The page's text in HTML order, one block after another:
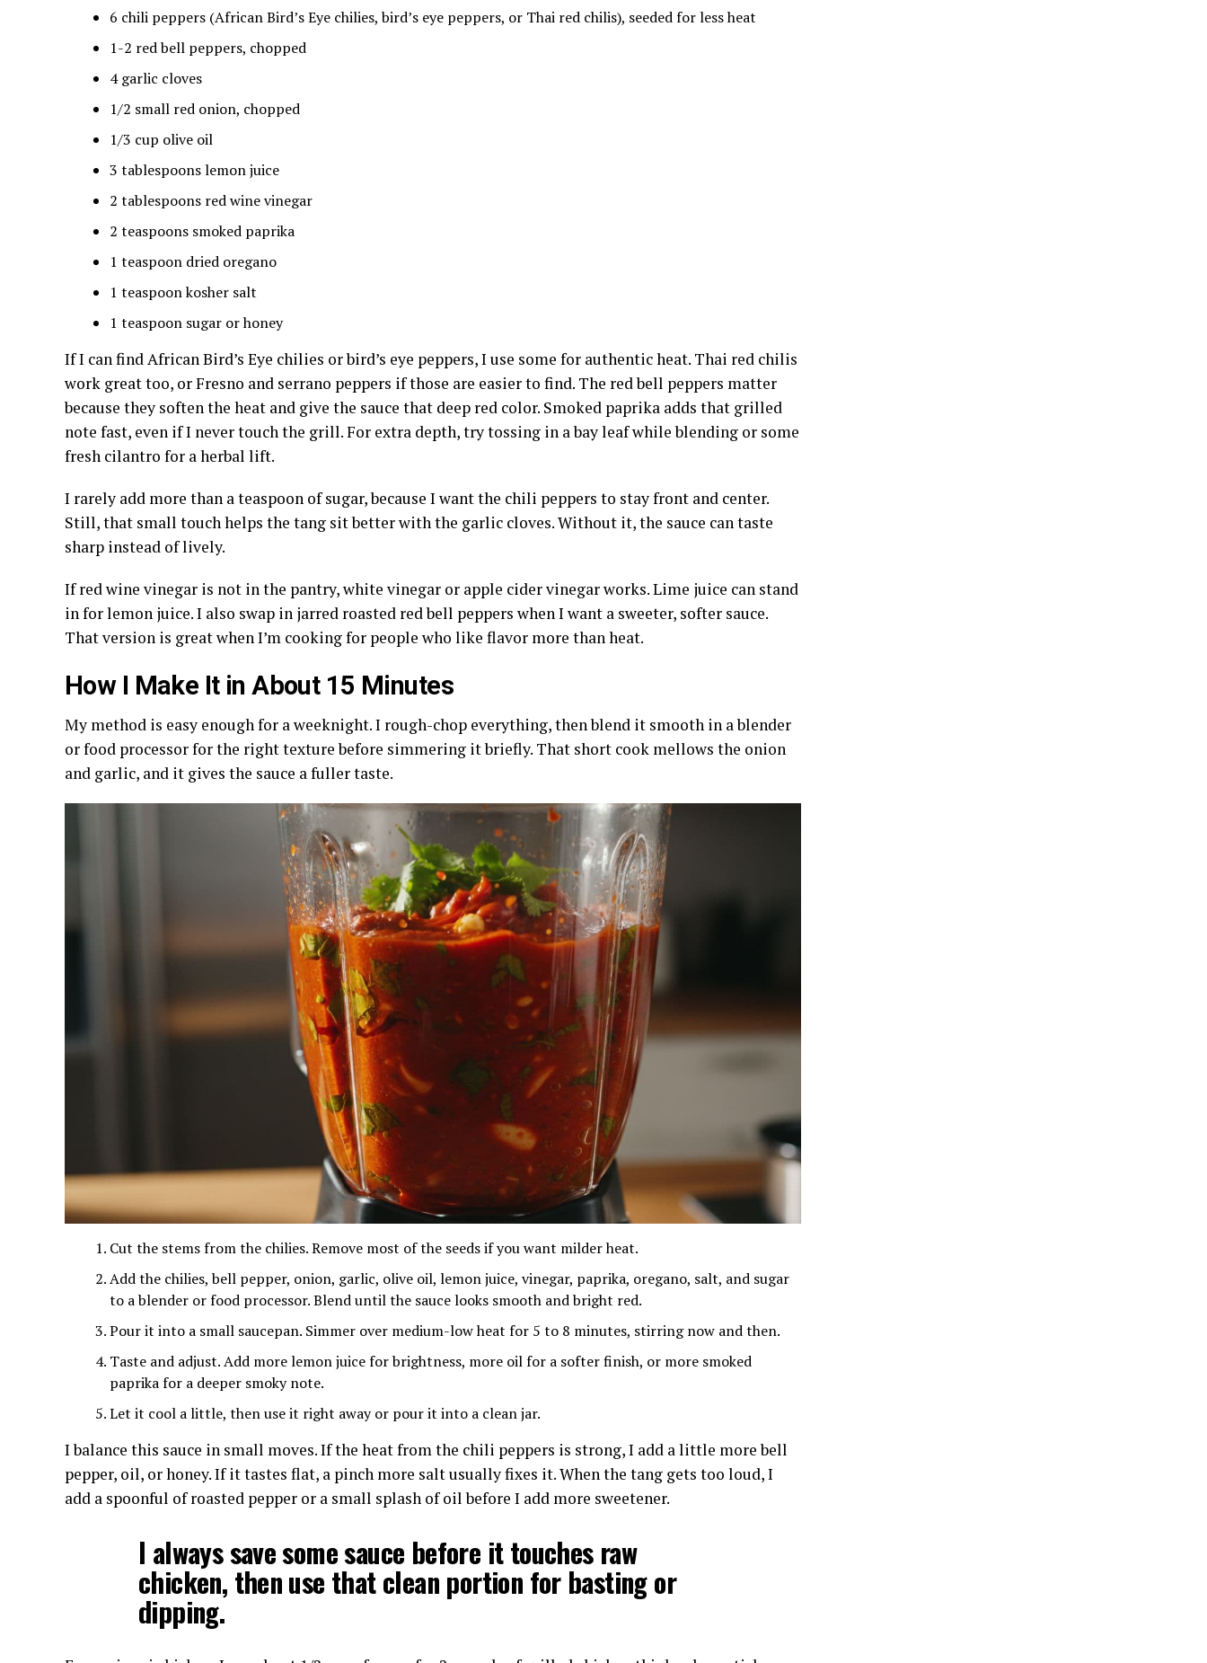
6 chili peppers (African Bird’s Eye chilies, bird’s eye peppers, or Thai red chilis), seeded for less heat
1-2 red bell peppers, chopped
4 garlic cloves
1/2 small red onion, chopped
1/3 cup olive oil
3 tablespoons lemon juice
2 tablespoons red wine vinegar
2 teaspoons smoked paprika
1 teaspoon dried oregano
1 teaspoon kosher salt
1 teaspoon sugar or honey
If I can find African Bird’s Eye chilies or bird’s eye peppers, I use some for authentic heat. Thai red chilis
work great too, or Fresno and serrano peppers if those are easier to find. The red bell peppers matter
because they soften the heat and give the sauce that deep red color. Smoked paprika adds that grilled
note fast, even if I never touch the grill. For extra depth, try tossing in a bay leaf while blending or some
fresh cilantro for a herbal lift.
I rarely add more than a teaspoon of sugar, because I want the chili peppers to stay front and center.
Still, that small touch helps the tang sit better with the garlic cloves. Without it, the sauce can taste
sharp instead of lively.
If red wine vinegar is not in the pantry, white vinegar or apple cider vinegar works. Lime juice can stand
in for lemon juice. I also swap in jarred roasted red bell peppers when I want a sweeter, softer sauce.
That version is great when I’m cooking for people who like flavor more than heat.
How I Make It in About 15 Minutes
My method is easy enough for a weeknight. I rough-chop everything, then blend it smooth in a blender
or food processor for the right texture before simmering it briefly. That short cook mellows the onion
and garlic, and it gives the sauce a fuller taste.
Cut the stems from the chilies. Remove most of the seeds if you want milder heat.
Add the chilies, bell pepper, onion, garlic, olive oil, lemon juice, vinegar, paprika, oregano, salt, and sugar
to a blender or food processor. Blend until the sauce looks smooth and bright red.
Pour it into a small saucepan. Simmer over medium-low heat for 5 to 8 minutes, stirring now and then.
Taste and adjust. Add more lemon juice for brightness, more oil for a softer finish, or more smoked
paprika for a deeper smoky note.
Let it cool a little, then use it right away or pour it into a clean jar.
I balance this sauce in small moves. If the heat from the chili peppers is strong, I add a little more bell
pepper, oil, or honey. If it tastes flat, a pinch more salt usually fixes it. When the tang gets too loud, I
add a spoonful of roasted pepper or a small splash of oil before I add more sweetener.
I always save some sauce before it touches raw
chicken, then use that clean portion for basting or
dipping.